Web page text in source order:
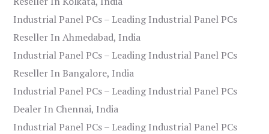
Industrial Panel PCs – Leading Industrial Panel PCs
Reseller In Ahmedabad, India
Industrial Panel PCs – Leading Industrial Panel PCs
Reseller In Bangalore, India
Industrial Panel PCs – Leading Industrial Panel PCs
Dealer In Chennai, India
Industrial Panel PCs – Leading Industrial Panel PCs